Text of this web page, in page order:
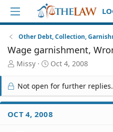
Other Debt, Collection,
Wage garnishment,
T
r
e
a
d
S
Missy
S
a
r
t
d
a
Oct 4, 2008
Not open for further replies.
OCT 4, 2008